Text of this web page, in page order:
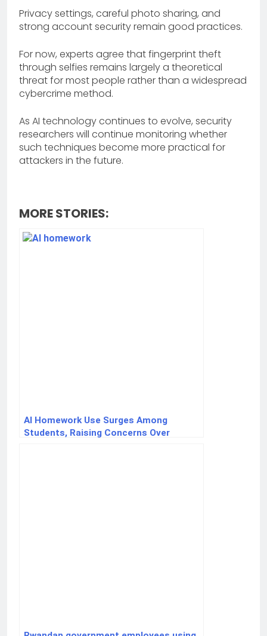
Privacy settings, careful photo sharing, and
strong account security remain good practices.
For now, experts agree that fingerprint theft
through selfies remains largely a theoretical
threat for most people rather than a widespread
cybercrime method.
As AI technology continues to evolve, security
researchers will continue monitoring whether
such techniques become more practical for
attackers in the future.
MORE STORIES:
AI Homework Use Surges Among
Students, Raising Concerns Over